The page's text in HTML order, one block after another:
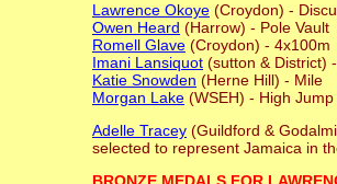
Lawrence Okoye (Croydon) -
Owen Heard (Harrow) - Pole Vault
Romell Glave (Croydon) - 4x100m
Imani Lansiquot (sutton & District)
Katie Snowden (Herne Hill) - Mile
Morgan Lake (WSEH) - High Jump
Adelle Tracey (Guildford &
selected to represent Jamaica in